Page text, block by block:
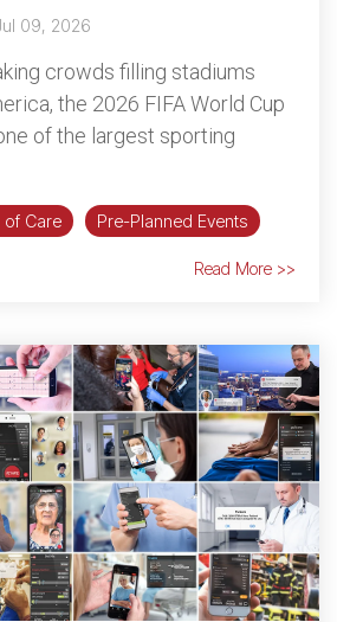
09, 2026
crowds filling stadiums
the 2026 FIFA World Cup
of the largest sporting
of Care Pre-Planned Events
Read More >>